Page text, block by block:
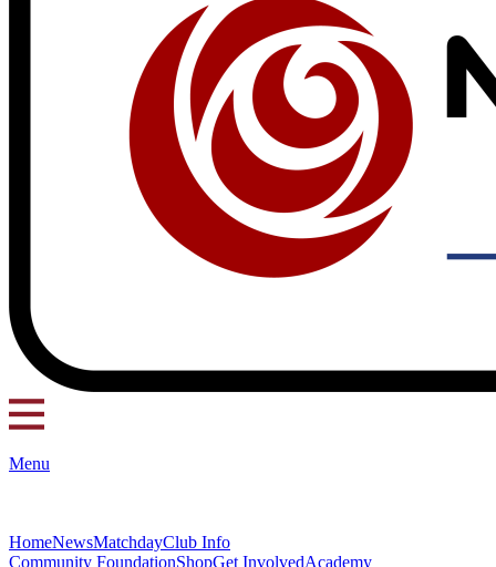
Menu
HomeNewsMatchdayClub Info
Community FoundationShopGet InvolvedAcademy